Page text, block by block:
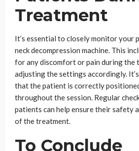
Treatment
It’s essential to closely monitor your
neck decompression machine. This
for any discomfort or pain during the
adjusting the settings accordingly.
that the patient is correctly
throughout the session. Regular
patients can help ensure their safety
of the treatment.
To Conclude